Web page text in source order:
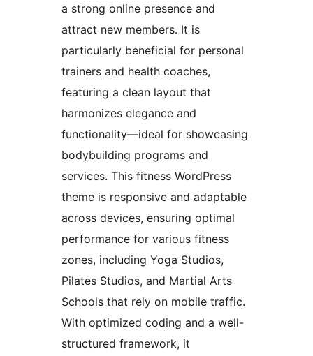
a strong online presence and
attract new members. It is
particularly beneficial for personal
trainers and health coaches,
featuring a clean layout that
harmonizes elegance and
functionality—ideal for showcasing
bodybuilding programs and
services. This fitness WordPress
theme is responsive and adaptable
across devices, ensuring optimal
performance for various fitness
zones, including Yoga Studios,
Pilates Studios, and Martial Arts
Schools that rely on mobile traffic.
With optimized coding and a well-
structured framework, it